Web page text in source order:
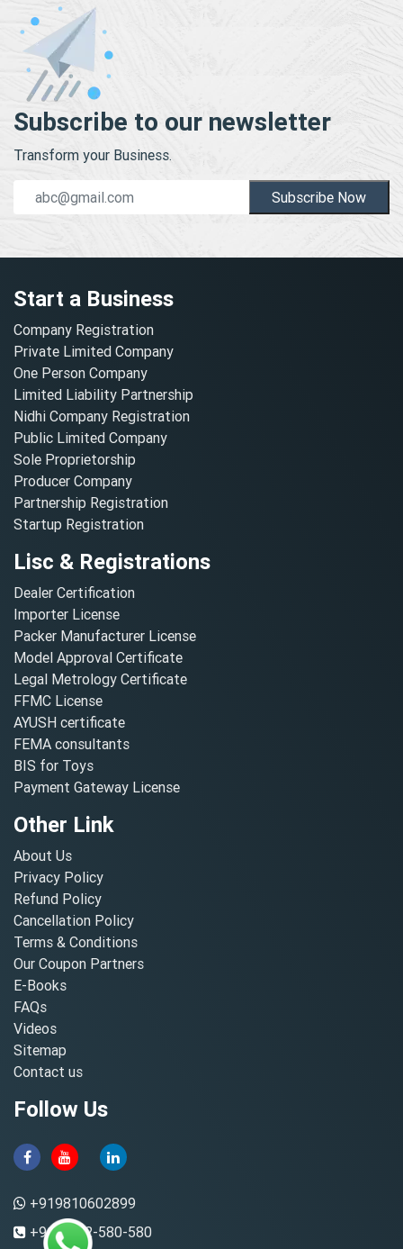
Subscribe to our newsletter
Transform your Business.
Subscribe Now
Start a Business
Company Registration
Private Limited Company
One Person Company
Limited Liability Partnership
Nidhi Company Registration
Public Limited Company
Sole Proprietorship
Producer Company
Partnership Registration
Startup Registration
Lisc & Registrations
Dealer Certification
Importer License
Packer Manufacturer License
Model Approval Certificate
Legal Metrology Certificate
FFMC License
AYUSH certificate
FEMA consultants
BIS for Toys
Payment Gateway License
Other Link
About Us
Privacy Policy
Refund Policy
Cancellation Policy
Terms & Conditions
Our Coupon Partners
E-Books
FAQs
Videos
Sitemap
Contact us
Follow Us
+919810602899
+91-8882-580-580